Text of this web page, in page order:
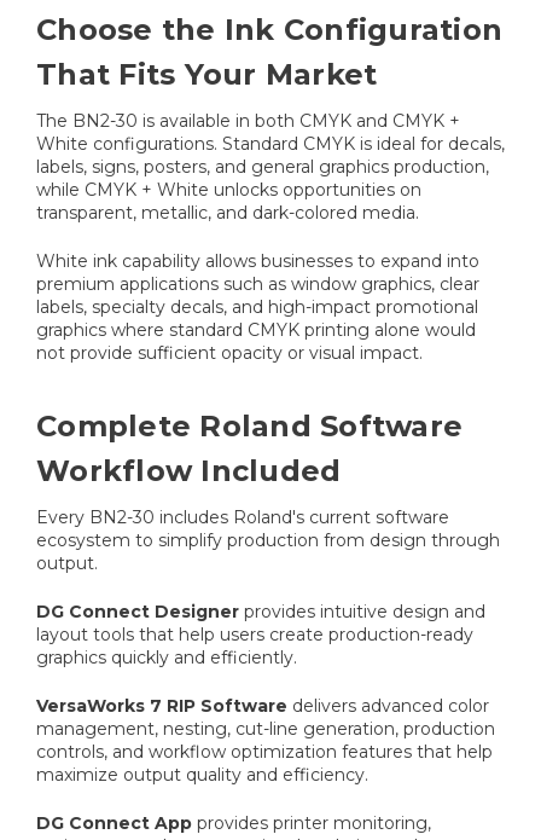
Choose the Ink Configuration
That Fits Your Market
The BN2-30 is available in both CMYK and CMYK +
White configurations. Standard CMYK is ideal for decals,
labels, signs, posters, and general graphics production,
while CMYK + White unlocks opportunities on
transparent, metallic, and dark-colored media.
White ink capability allows businesses to expand into
premium applications such as window graphics, clear
labels, specialty decals, and high-impact promotional
graphics where standard CMYK printing alone would
not provide sufficient opacity or visual impact.
Complete Roland Software
Workflow Included
Every BN2-30 includes Roland's current software
ecosystem to simplify production from design through
output.
DG Connect Designer provides intuitive design and
layout tools that help users create production-ready
graphics quickly and efficiently.
VersaWorks 7 RIP Software delivers advanced color
management, nesting, cut-line generation, production
controls, and workflow optimization features that help
maximize output quality and efficiency.
DG Connect App provides printer monitoring,